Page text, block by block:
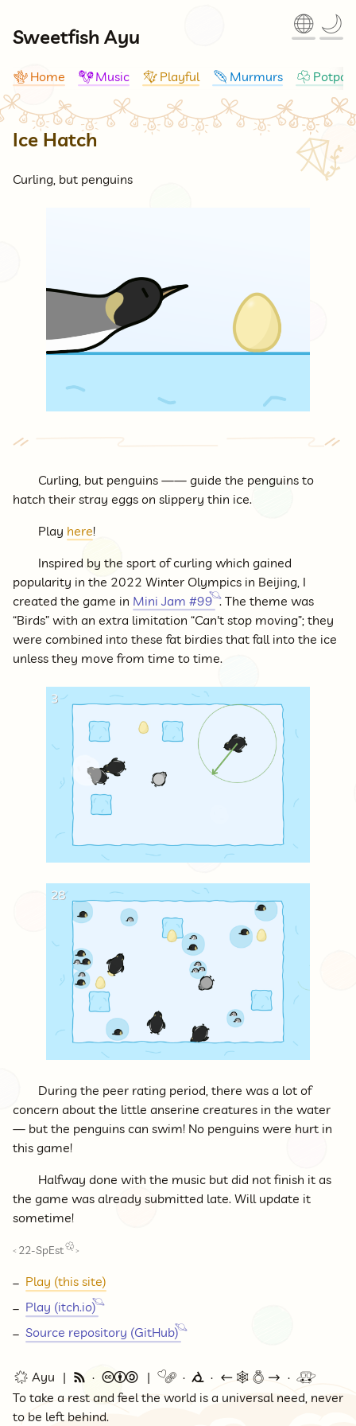
Sweetfish Ayu
🪸 Home 🪇Music 🪁 Playful 🪶 Murmurs ☘
🌐 🌙
Ice Hatch
Curling, but penguins
Curling, but penguins —— guide the penguins to
hatch their stray eggs on slippery thin ice.
Play here!
Inspired by the sport of curling which gained
popularity in the 2022 Winter Olympics in Beijing, I
created the game in Mini Jam #99 . The theme was
“Birds” with an extra limitation “Can't stop moving”; they
were combined into these fat birdies that fall into the ice
unless they move from time to time.
During the peer rating period, there was a lot of
concern about the little anserine creatures in the water
— but the penguins can swim! No penguins were hurt in
this game!
Halfway done with the music but did not finish it as
the game was already submitted late. Will update it
sometime!
< 22-SpEst >
🪁
Play (this site)
Play (itch.io)
Source repository (GitHub)
🌟 Ayu 🗞 © 🔗 ⭕ ← 🕸💍 → 🚇
To take a rest and feel the world is a universal need, never
to be left behind.